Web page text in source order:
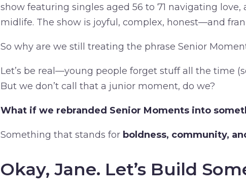
show featuring singles aged 56 to 71 navigating
midlife. The show is joyful, complex, honest—and
So why are we still treating the phrase Senior
Let’s be real—young people forget stuff all the time
But we don’t call that a junior moment, do we?
What if we rebranded Senior Moments into
Something that stands for boldness, community,
Okay, Jane. Let’s Build